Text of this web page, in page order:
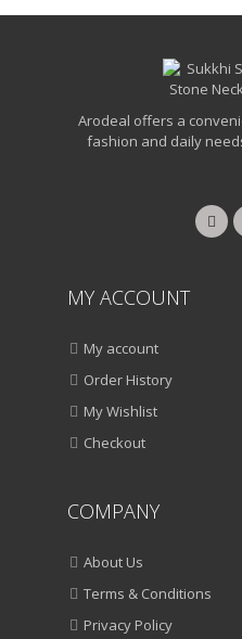
Arodeal offers a
fashion and daily
MY ACCOUNT
My account
Order History
My Wishlist
Checkout
COMPANY
About Us
Terms & Conditions
Privacy Policy